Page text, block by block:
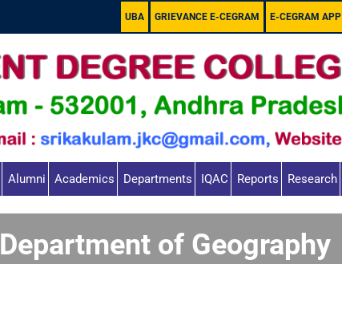
UBA GRIEVANCE E-CEGRAM E-CEGRAM APP
Alumni Academics Departments IQAC Reports Research
Department of Geography